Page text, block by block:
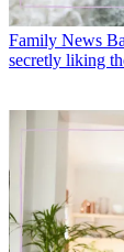
Family News
secretly liking